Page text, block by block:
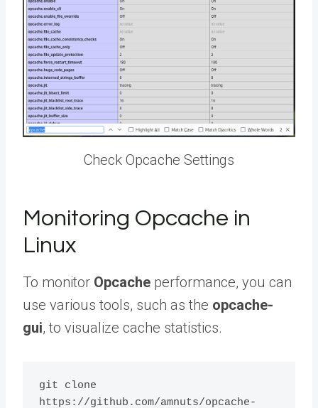
Check Opcache Settings
Monitoring Opcache in
Linux
To monitor Opcache performance, you can
use various tools, such as the opcache-
gui, to visualize cache statistics.
git clone
https://github.com/amnuts/opcache-